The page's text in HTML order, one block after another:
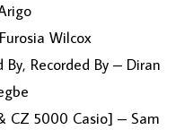
Wilcox
Recorded By – Diran
CZ 5000 Casio] – Sam